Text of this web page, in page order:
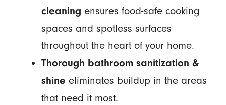
cleaning ensures food-safe cooking
spaces and spotless surfaces
throughout the heart of your home.
Thorough bathroom sanitization &
shine eliminates buildup in the areas
that need it most.